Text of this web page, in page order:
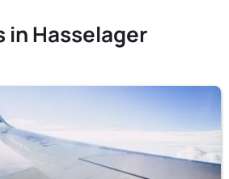
in Hasselager